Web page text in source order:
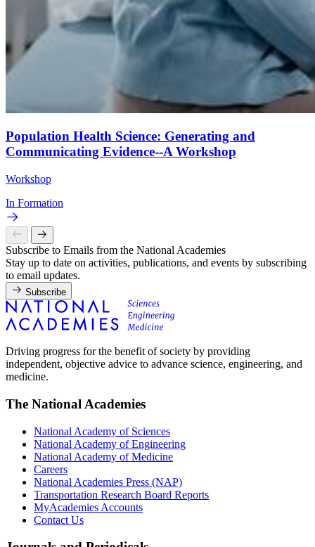
Population Health Science: Generating and
Communicating Evidence--A Workshop
Workshop
In Formation
Subscribe to Emails from the National Academies
Stay up to date on activities, publications, and events by subscribing
to email updates.
Subscribe
Driving progress for the benefit of society by providing
independent, objective advice to advance science, engineering, and
medicine.
The National Academies
National Academy of Sciences
National Academy of Engineering
National Academy of Medicine
Careers
National Academies Press (NAP)
Transportation Research Board Reports
MyAcademies Accounts
Contact Us